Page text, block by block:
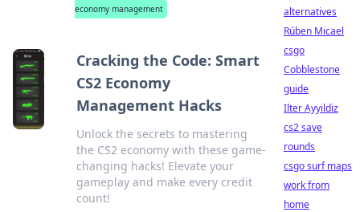
economy management
Cracking the Code: Smart
CS2 Economy
Management Hacks
Unlock the secrets to mastering
the CS2 economy with these game-
changing hacks! Elevate your
gameplay and make every credit
count!
alternatives
Rúben Micael
csgo
Cobblestone
guide
Ilter Ayyildiz
cs2 save
rounds
csgo surf maps
work from
home